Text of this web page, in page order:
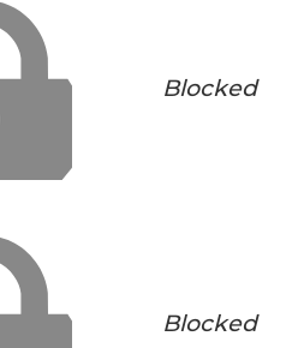
Blocked
Blocked